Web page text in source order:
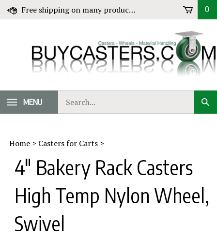
Skip
Free shipping on many products! Click for Details 0
MENU
our
store.
Home > Casters for Carts >
4" Bakery Rack Casters
High Temp Nylon Wheel,
Swivel